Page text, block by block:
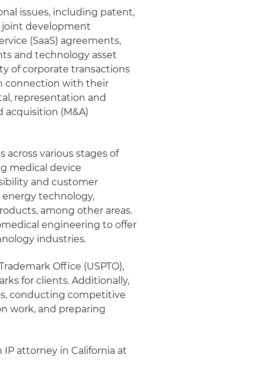
issues, including patent,
joint development
(SaaS) agreements,
and technology asset
of corporate transactions
connection with their
representation and
acquisition (M&A)
across various stages of
medical device
and customer
technology,
among other areas.
engineering to offer
industries.
Office (USPTO),
for clients. Additionally,
conducting competitive
work, and preparing
IP attorney in California at